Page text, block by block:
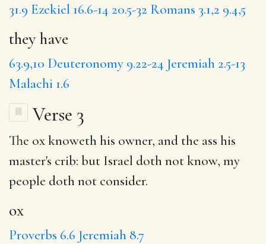
31.9 Ezekiel 16.6-14 20.5-32 Romans 3.1,2 9.4,5
they have
63.9,10 Deuteronomy 9.22-24 Jeremiah 2.5-13
Malachi 1.6
Verse 3
The oxknoweth his owner, and the ass his
master's crib: but Israel doth not know, my
people doth not consider.
ox
Proverbs 6.6 Jeremiah 8.7